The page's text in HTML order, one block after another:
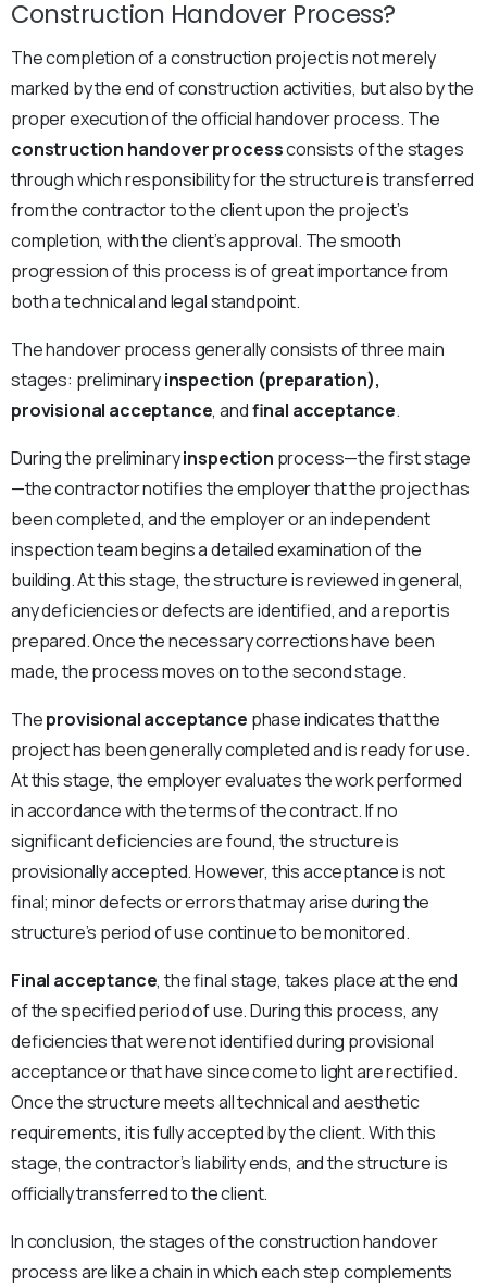
Construction Handover Process?
The completion of a construction project is not merely
marked by the end of construction activities, but also by the
proper execution of the official handover process. The
construction handover processconsists of the stages
through which responsibility for the structure is transferred
from the contractor to the client upon the project’s
completion, with the client’s approval. The smooth
progression of this process is of great importance from
both a technical and legal standpoint.
The handover process generally consists of three main
stages: preliminaryinspection (preparation),
provisional acceptance, andfinal acceptance.
During the preliminaryinspection process—the first stage
—the contractor notifies the employer that the project has
been completed, and the employer or an independent
inspection team begins a detailed examination of the
building. At this stage, the structure is reviewed in general,
any deficiencies or defects are identified, and a report is
prepared. Once the necessary corrections have been
made, the process moves on to the second stage.
Theprovisional acceptance phase indicates that the
project has been generally completed and is ready for use.
At this stage, the employer evaluates the work performed
in accordance with the terms of the contract. If no
significant deficiencies are found, the structure is
provisionally accepted. However, this acceptance is not
final; minor defects or errors that may arise during the
structure’s period of use continue to be monitored.
Final acceptance, the final stage, takes place at the end
of the specified period of use. During this process, any
deficiencies that were not identified during provisional
acceptance or that have since come to light are rectified.
Once the structure meets all technical and aesthetic
requirements, it is fully accepted by the client. With this
stage, the contractor’s liability ends, and the structure is
officially transferred to the client.
In conclusion, the stages of the construction handover
process are like a chain in which each step complements